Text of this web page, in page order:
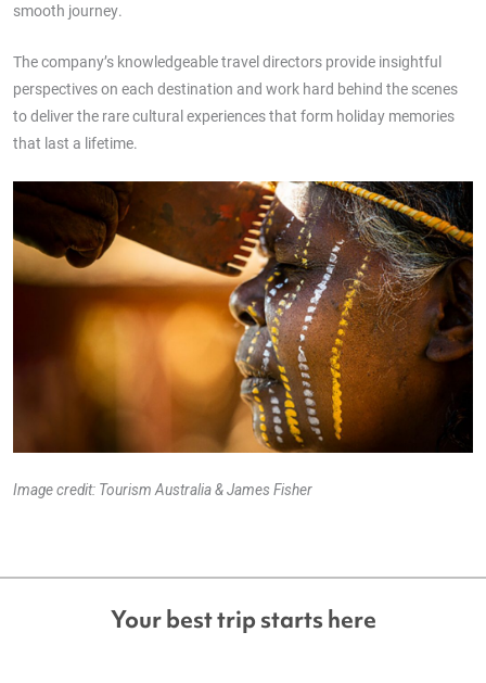
smooth journey.
The company’s knowledgeable travel directors provide insightful
perspectives on each destination and work hard behind the scenes
to deliver the rare cultural experiences that form holiday memories
that last a lifetime.
Image credit: Tourism Australia & James Fisher
Your best trip starts here